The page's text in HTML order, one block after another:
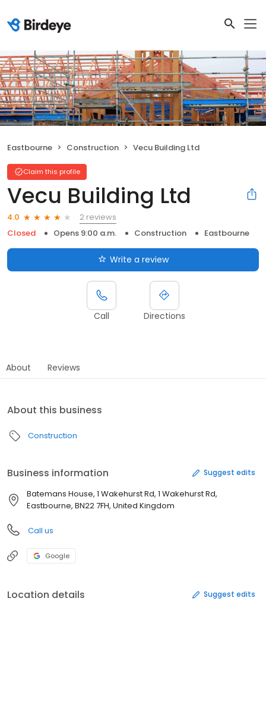
Eastbourne Construction Vecu Building Ltd
Claim this profile
Vecu Building Ltd
4.0
2 reviews
Closed
Opens 9:00 a.m. Construction Eastbourne
Write a review
Call Directions
About Reviews
About this business
Construction
Business information Suggest edits
Batemans House, 1 Wakehurst Rd, 1 Wakehurst Rd,
Eastbourne, BN22 7FH, United Kingdom
Call us
Google
Location details Suggest edits